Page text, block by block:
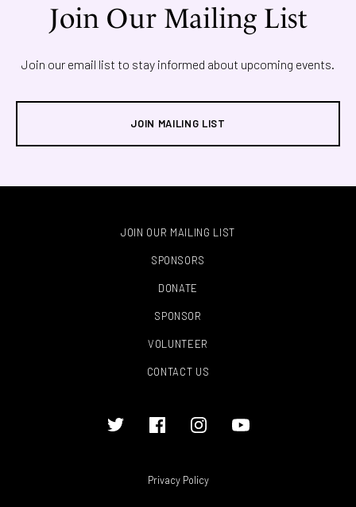
Join Our Mailing List
Join our email list to stay informed about upcoming events.
JOIN MAILING LIST
JOIN OUR MAILING LIST
SPONSORS
DONATE
SPONSOR
VOLUNTEER
CONTACT US
Privacy Policy